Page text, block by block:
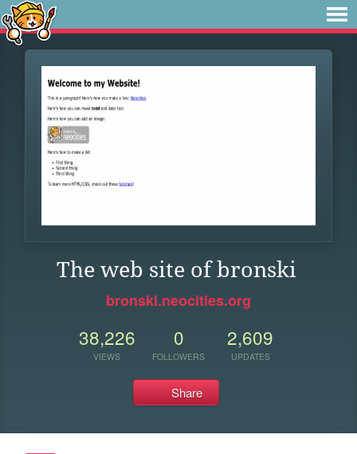
The web site of bronski
bronski.neocities.org
38,226
VIEWS
0
FOLLOWERS
2,609
UPDATES
Share